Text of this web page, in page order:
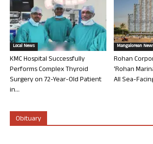
Local News
KMC Hospital Successfully
Performs Complex Thyroid
Surgery on 72-Year-Old Patient
in...
Mangalorean
Rohan
‘Rohan
All Sea-
Obituary